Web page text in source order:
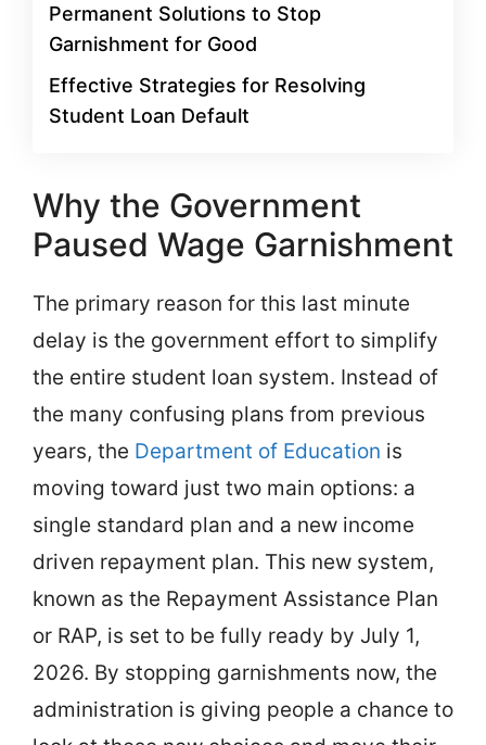
Permanent Solutions to Stop
Garnishment for Good
Effective Strategies for Resolving
Student Loan Default
Why the Government
Paused Wage Garnishment
The primary reason for this last minute
delay is the government effort to simplify
the entire student loan system. Instead of
the many confusing plans from previous
years, the Department of Education is
moving toward just two main options: a
single standard plan and a new income
driven repayment plan. This new system,
known as the Repayment Assistance Plan
or RAP, is set to be fully ready by July 1,
2026. By stopping garnishments now, the
administration is giving people a chance to